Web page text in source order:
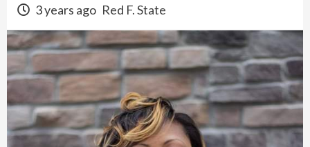
3 years ago Red F. State